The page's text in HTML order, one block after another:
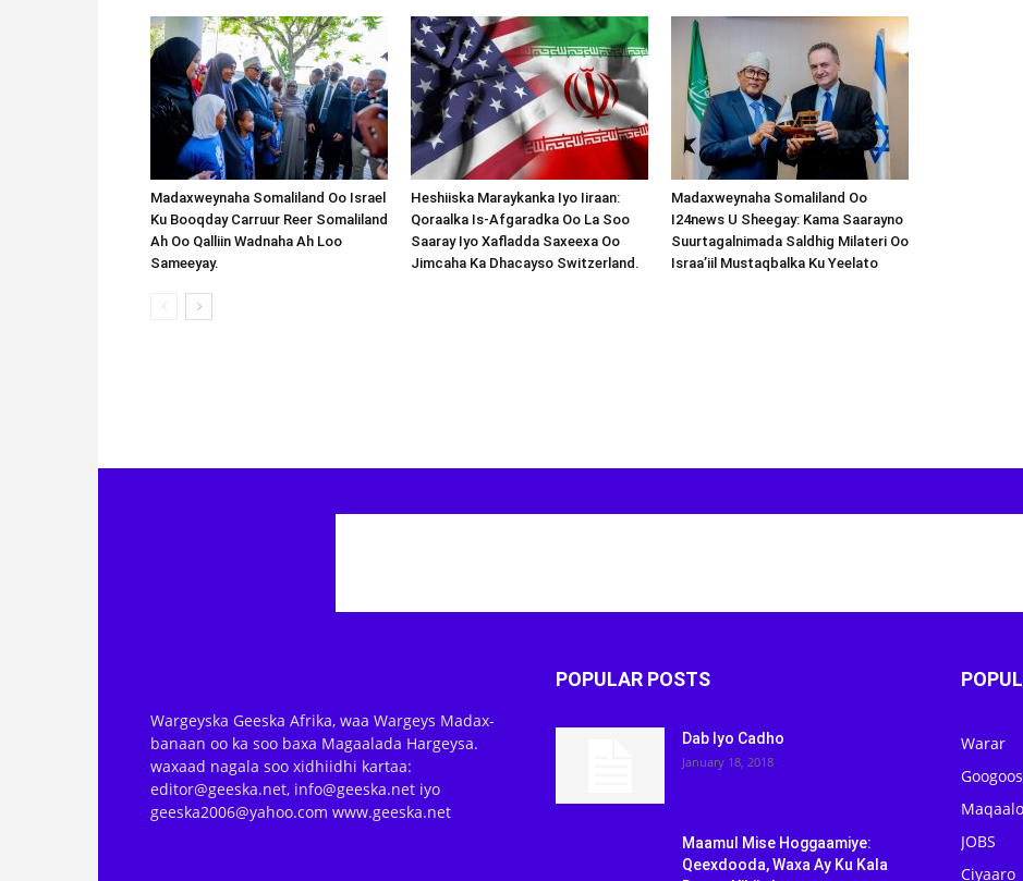
Madaxweynaha Somaliland Oo Israel
Ku Booqday Carruur Reer Somaliland
Ah Oo Qalliin Wadnaha Ah Loo
Sameeyay.
Heshiiska Maraykanka Iyo Iiraan:
Qoraalka Is-Afgaradka Oo La Soo
Saaray Iyo Xafladda Saxeexa Oo
Jimcaha Ka Dhacayso Switzerland.
Madaxweynaha Somaliland Oo
I24news U Sheegay: Kama Saarayno
Suurtagalnimada Saldhig Milateri Oo
Israa’iil Mustaqbalka Ku Yeelato
Wargeyska Geeska Afrika, waa Wargeys Madax-
banaan oo ka soo baxa Magaalada Hargeysa.
waxaad nagala soo xidhiidhi kartaa:
editor@geeska.net, info@geeska.net iyo
geeska2006@yahoo.com www.geeska.net
POPULAR POSTS
Dab Iyo Cadho
January 18, 2018
Maamul Mise Hoggaamiye:
Qeexdooda, Waxa Ay Ku Kala
Warar
Maqaalo
JOBS
Ciyaaro